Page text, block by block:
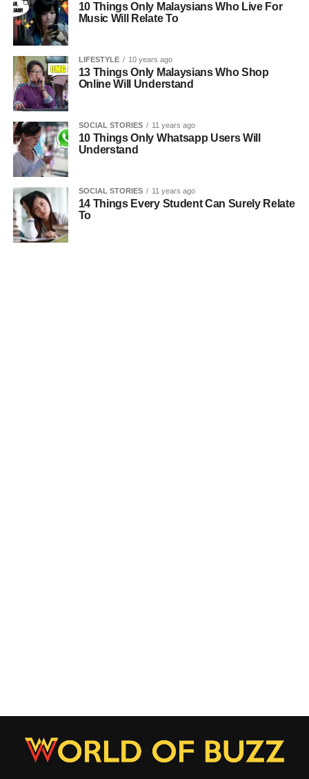
10 Things Only Malaysians Who Live For
Music Will Relate To
LIFESTYLE 10 years ago
13 Things Only Malaysians Who Shop
Online Will Understand
SOCIAL STORIES 11 years ago
10 Things Only Whatsapp Users Will
Understand
SOCIAL STORIES 11 years ago
14 Things Every Student Can Surely Relate
To